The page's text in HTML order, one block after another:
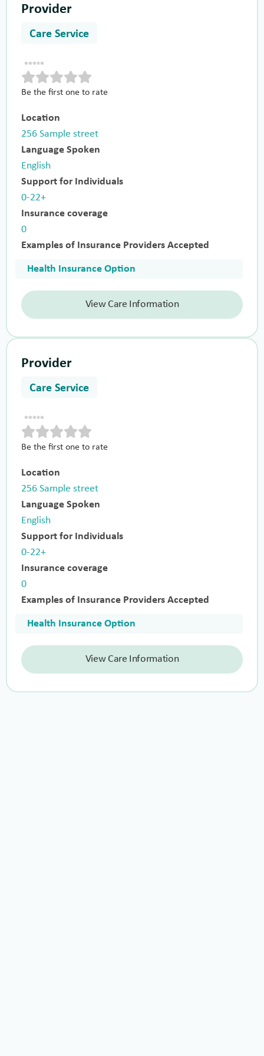
Provider
Care Service
Be the first one to rate
Location
256 Sample street
Language Spoken
English
Support for Individuals
0-22+
Insurance coverage
0
Examples of Insurance Providers Accepted
Health Insurance Option
View Care Information
Provider
Care Service
Be the first one to rate
Location
256 Sample street
Language Spoken
English
Support for Individuals
0-22+
Insurance coverage
0
Examples of Insurance Providers Accepted
Health Insurance Option
View Care Information